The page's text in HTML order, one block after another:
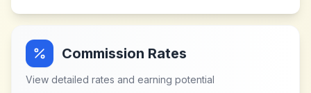
Commission Rates
View detailed rates and earning potential